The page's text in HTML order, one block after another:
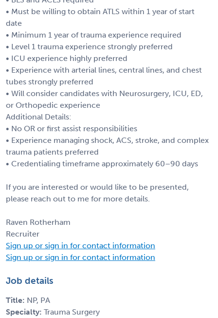
• Must be willing to obtain ATLS within 1 year of start
date
• Minimum 1 year of trauma experience required
• Level 1 trauma experience strongly preferred
• ICU experience highly preferred
• Experience with arterial lines, central lines, and chest
tubes strongly preferred
• Will consider candidates with Neurosurgery, ICU, ED,
or Orthopedic experience
Additional Details:
• No OR or first assist responsibilities
• Experience managing shock, ACS, stroke, and complex
trauma patients preferred
• Credentialing timeframe approximately 60–90 days
If you are interested or would like to be presented,
please reach out to me for more details.
Raven Rotherham
Recruiter
Sign up or sign in for contact information
Sign up or sign in for contact information
Job details
Title: NP, PA
Specialty: Trauma Surgery